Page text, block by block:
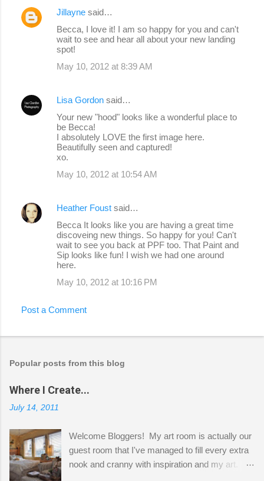
Jillayne said…
Becca, I love it! I am so happy for you and can't
wait to see and hear all about your new landing
spot!
May 10, 2012 at 8:39 AM
Lisa Gordon said…
Your new "hood" looks like a wonderful place to
be Becca!
I absolutely LOVE the first image here.
Beautifully seen and captured!
xo.
May 10, 2012 at 10:54 AM
Heather Foust said…
Becca It looks like you are having a great time
discoveing new things. So happy for you! Can't
wait to see you back at PPF too. That Paint and
Sip looks like fun! I wish we had one around
here.
May 10, 2012 at 10:16 PM
Post a Comment
Popular posts from this blog
Where I Create...
July 14, 2011
Welcome Bloggers! My art room is actually our
guest room that I've managed to fill every extra
nook and cranny with inspiration and my art.